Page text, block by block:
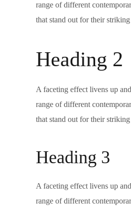
range of different
that stand out for their
Heading 2
A faceting effect livens up
range of different
that stand out for their
Heading 3
A faceting effect livens up
range of different